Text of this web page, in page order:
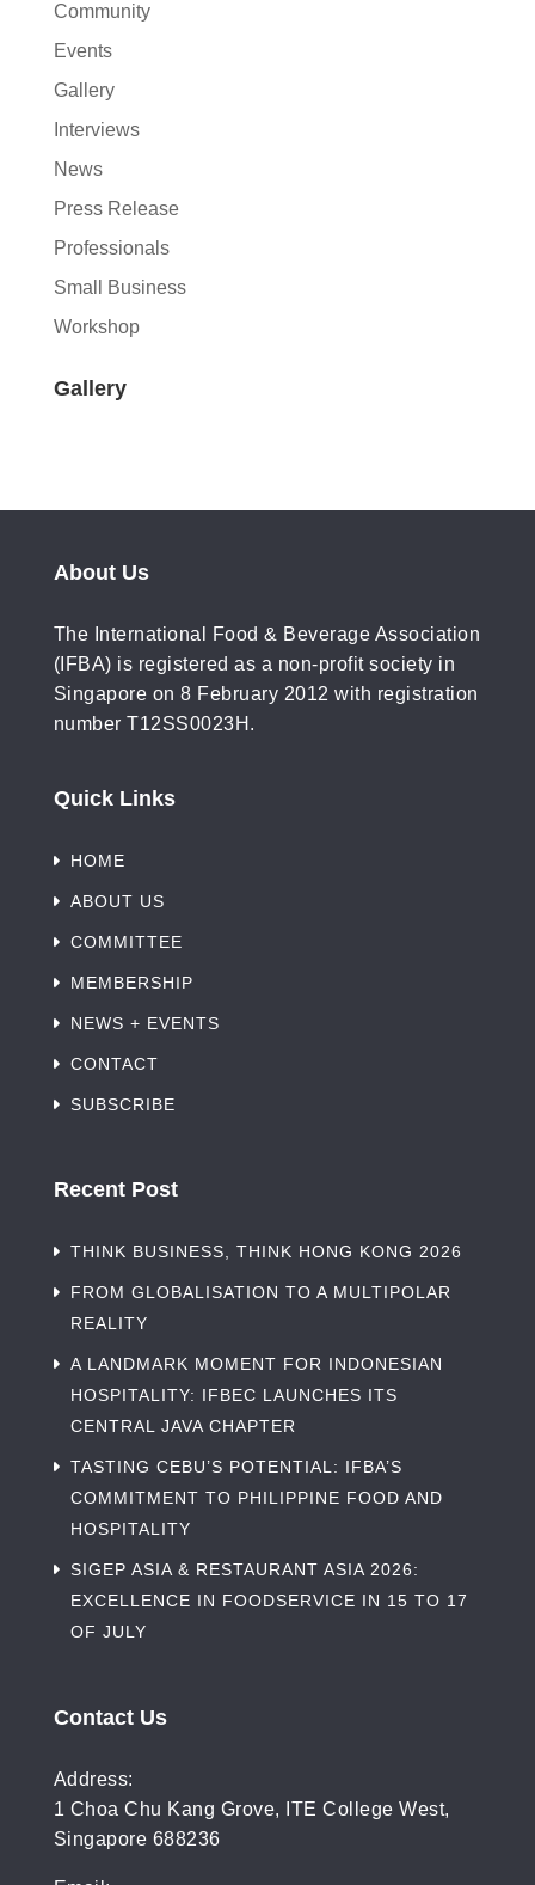
Community
Events
Gallery
Interviews
News
Press Release
Professionals
Small Business
Workshop
Gallery
About Us
The International Food & Beverage Association
(IFBA) is registered as a non-profit society in
Singapore on 8 February 2012 with registration
number T12SS0023H.
Quick Links
HOME
ABOUT US
COMMITTEE
MEMBERSHIP
NEWS + EVENTS
CONTACT
SUBSCRIBE
Recent Post
THINK BUSINESS, THINK HONG KONG 2026
FROM GLOBALISATION TO A MULTIPOLAR
REALITY
A LANDMARK MOMENT FOR INDONESIAN
HOSPITALITY: IFBEC LAUNCHES ITS
CENTRAL JAVA CHAPTER
TASTING CEBU’S POTENTIAL: IFBA’S
COMMITMENT TO PHILIPPINE FOOD AND
HOSPITALITY
SIGEP ASIA & RESTAURANT ASIA 2026:
EXCELLENCE IN FOODSERVICE IN 15 TO 17
OF JULY
Contact Us
Address:
1 Choa Chu Kang Grove, ITE College West,
Singapore 688236